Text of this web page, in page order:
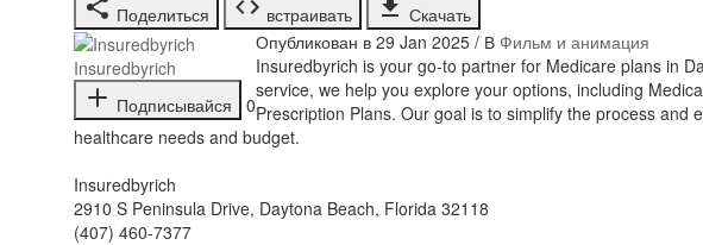
Поделиться
встраивать Скачать
Insuredbyrich
Подписывайся
0
Опубликован в 29 Jan 2025 / В Фильм и анимация
⁣Insuredbyrich is your go-to partner for Medicare plans in
service, we help you explore your options, including
Prescription Plans. Our goal is to simplify the process and
healthcare needs and budget.
Insuredbyrich
2910 S Peninsula Drive, Daytona Beach, Florida 32118
(407) 460-7377